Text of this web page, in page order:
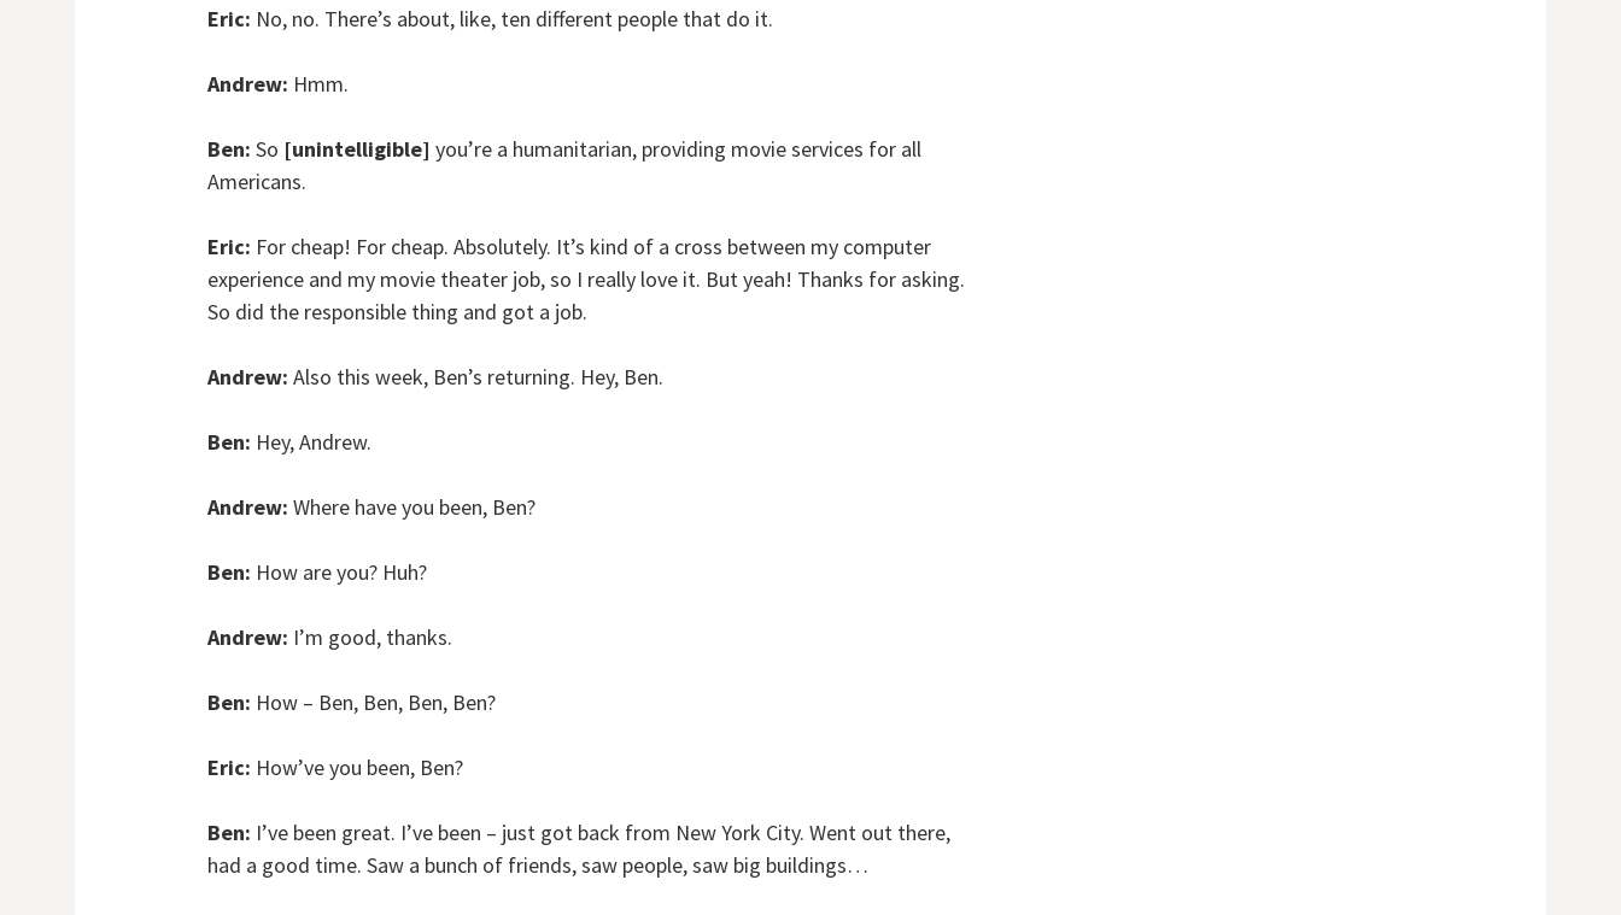
Eric: No, no. There’s about, like, ten different people that do it.
Andrew: Hmm.
Ben: So [unintelligible] you’re a humanitarian, providing movie services for all
Americans.
Eric: For cheap! For cheap. Absolutely. It’s kind of a cross between my computer
experience and my movie theater job, so I really love it. But yeah! Thanks for asking.
So did the responsible thing and got a job.
Andrew: Also this week, Ben’s returning. Hey, Ben.
Ben: Hey, Andrew.
Andrew: Where have you been, Ben?
Ben: How are you? Huh?
Andrew: I’m good, thanks.
Ben: How – Ben, Ben, Ben, Ben?
Eric: How’ve you been, Ben?
Ben: I’ve been great. I’ve been – just got back from New York City. Went out there,
had a good time. Saw a bunch of friends, saw people, saw big buildings…